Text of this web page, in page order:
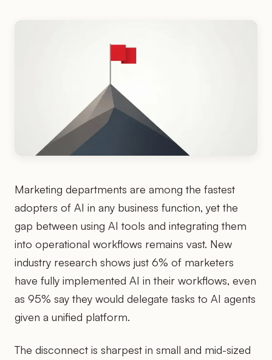
Marketing departments are among the fastest
adopters of AI in any business function, yet the
gap between using AI tools and integrating them
into operational workflows remains vast. New
industry research shows just 6% of marketers
have fully implemented AI in their workflows, even
as 95% say they would delegate tasks to AI agents
given a unified platform.
The disconnect is sharpest in small and mid-sized